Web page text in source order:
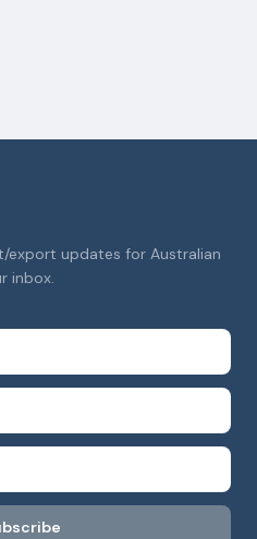
export updates for Australian
inbox.